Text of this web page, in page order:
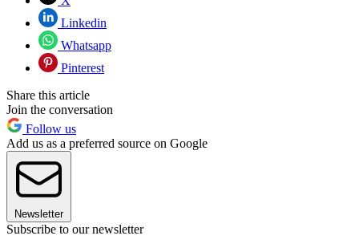
Linkedin
Whatsapp
Pinterest
Share this article
Join the conversation
Follow us
Add us as a preferred source on Google
Newsletter
Subscribe to our newsletter